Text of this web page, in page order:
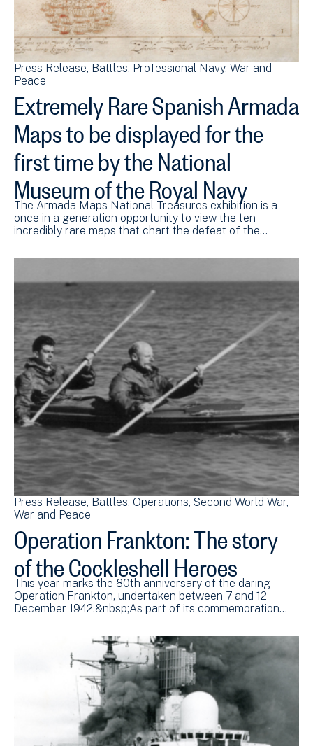
Press Release Battles Professional Navy War and
Peace
Extremely Rare Spanish Armada
Maps to be displayed for the
first time by the National
Museum of the Royal Navy
The Armada Maps National Treasures exhibition is a
once in a generation opportunity to view the ten
incredibly rare maps that chart the defeat of the…
Press Release Battles Operations Second World War
War and Peace
Operation Frankton: The story
of the Cockleshell Heroes
This year marks the 80th anniversary of the daring
Operation Frankton, undertaken between 7 and 12
December 1942.&nbsp;As part of its commemoration…